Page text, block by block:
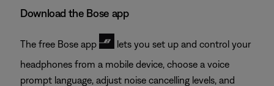
Download the Bose app
The free Bose app
lets you set up and control your
headphones from a mobile device, choose a voice
prompt language, adjust noise cancelling levels, and